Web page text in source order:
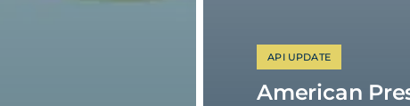
API UPDATE
American